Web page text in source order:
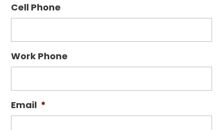
Cell Phone
Work Phone
Email *